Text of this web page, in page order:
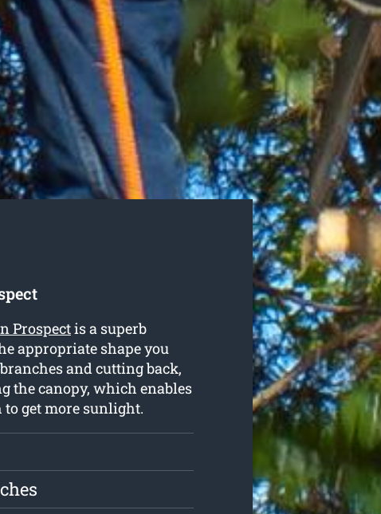
Prospectis a superb
appropriate shape you
and cutting back,
the canopy, which enables
get more sunlight.